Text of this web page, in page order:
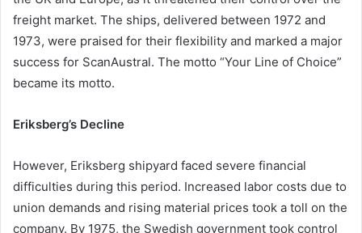
freight market. The ships, delivered between 1972 and
1973, were praised for their flexibility and marked a major
success for ScanAustral. The motto “Your Line of Choice”
became its motto.
Eriksberg’s Decline
However, Eriksberg shipyard faced severe financial
difficulties during this period. Increased labor costs due to
union demands and rising material prices took a toll on the
company. By 1975, the Swedish government took control